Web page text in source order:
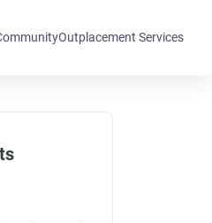
Outplacement Services